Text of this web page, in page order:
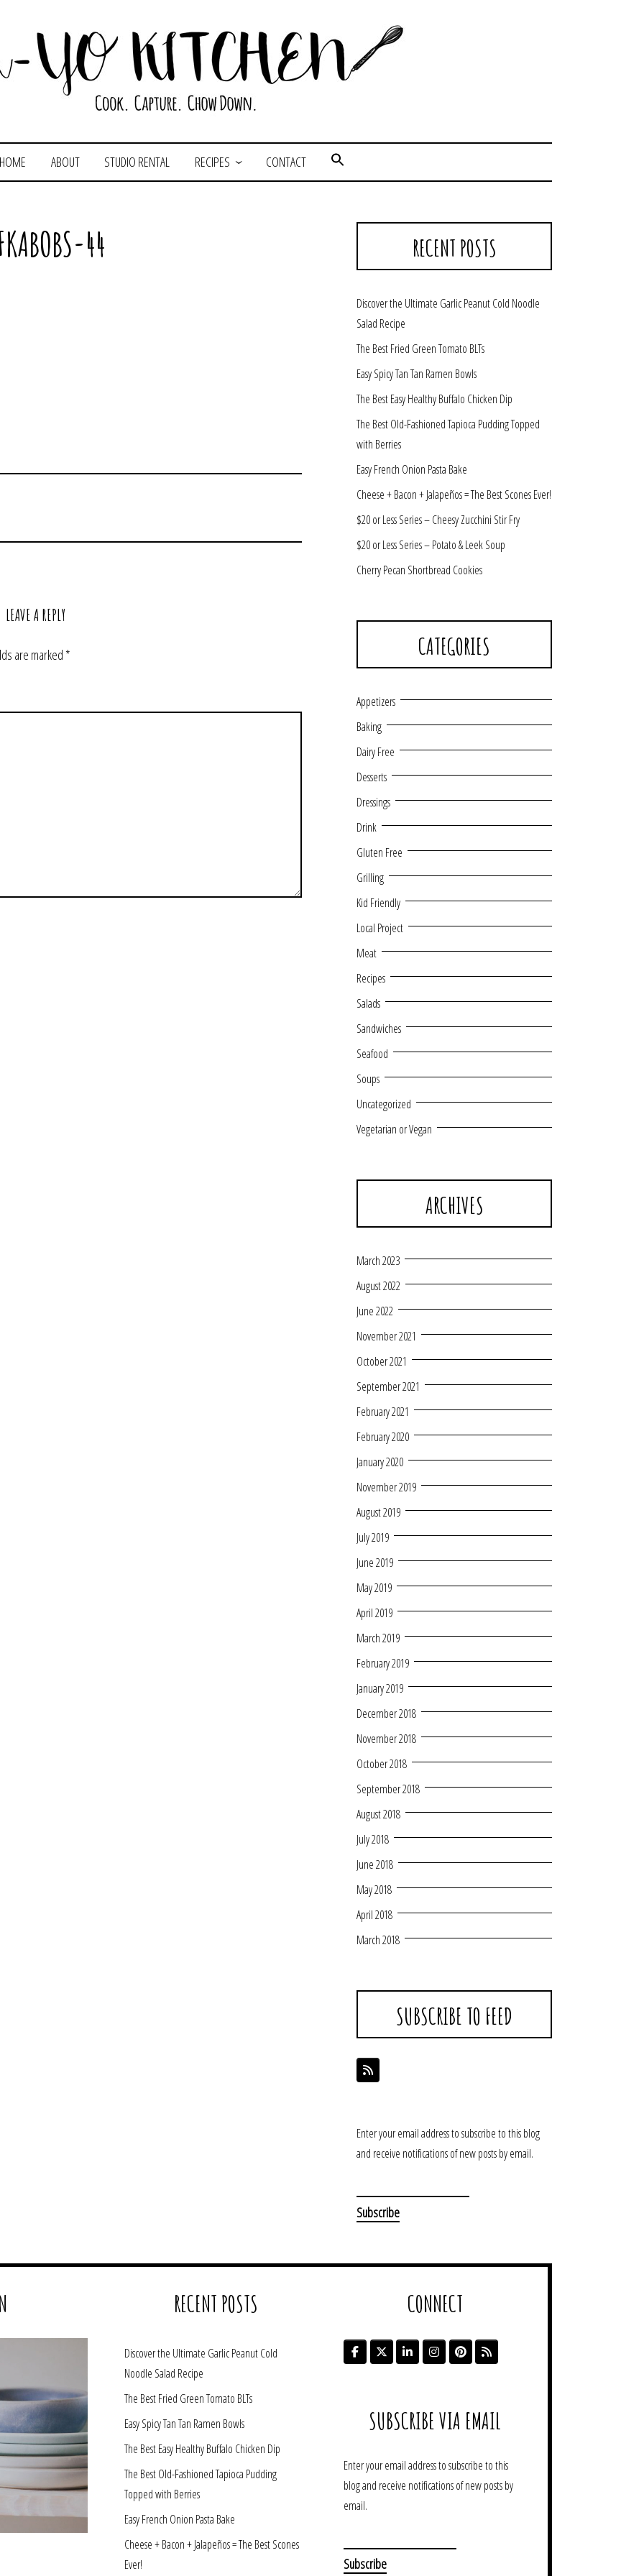
HOME ABOUT STUDIO RENTAL RECIPES CONTACT
44
LEAVE A REPLY
are marked*
RECENT POSTS
Discover the Ultimate Garlic Peanut Cold Noodle
Salad Recipe
The Best Fried Green Tomato BLTs
Easy Spicy Tan Tan Ramen Bowls
The Best Easy Healthy Buffalo Chicken Dip
The Best Old-Fashioned Tapioca Pudding Topped
with Berries
Easy French Onion Pasta Bake
Cheese + Bacon + Jalapeños = The Best Scones Ever!
$20 or Less Series – Cheesy Zucchini Stir Fry
$20 or Less Series – Potato & Leek Soup
Cherry Pecan Shortbread Cookies
CATEGORIES
Appetizers
Baking
Dairy Free
Desserts
Dressings
Drink
Gluten Free
Grilling
Kid Friendly
Local Project
Meat
Recipes
Salads
Sandwiches
Seafood
Soups
Uncategorized
Vegetarian or Vegan
ARCHIVES
March 2023
August 2022
June 2022
November 2021
October 2021
September 2021
February 2021
February 2020
January 2020
November 2019
August 2019
July 2019
June 2019
May 2019
April 2019
March 2019
February 2019
January 2019
December 2018
November 2018
October 2018
September 2018
August 2018
July 2018
June 2018
May 2018
April 2018
March 2018
SUBSCRIBE TO FEED
Enter your email address to subscribe to this blog
and receive notifications of new posts by email.
RECENT POSTS
Discover the Ultimate Garlic Peanut Cold
Noodle Salad Recipe
The Best Fried Green Tomato BLTs
Easy Spicy Tan Tan Ramen Bowls
The Best Easy Healthy Buffalo Chicken Dip
The Best Old-Fashioned Tapioca Pudding
Topped with Berries
Easy French Onion Pasta Bake
Cheese + Bacon + Jalapeños = The Best Scones
Ever!
CONNECT
SUBSCRIBE VIA EMAIL
Enter your email address to subscribe to this
blog and receive notifications of new posts by
email.